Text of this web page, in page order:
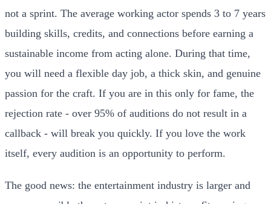
not a sprint. The average working actor spends 3 to 7 years
building skills, credits, and connections before earning a
sustainable income from acting alone. During that time,
you will need a flexible day job, a thick skin, and genuine
passion for the craft. If you are in this only for fame, the
rejection rate - over 95% of auditions do not result in a
callback - will break you quickly. If you love the work
itself, every audition is an opportunity to perform.
The good news: the entertainment industry is larger and